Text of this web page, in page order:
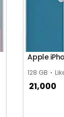
Apple
128 GB
21,000